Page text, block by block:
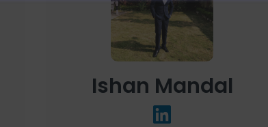
Ishan Mandal